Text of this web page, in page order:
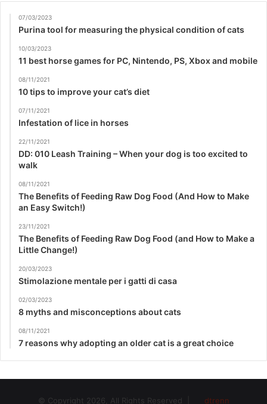
07/03/2023
Purina tool for measuring the physical condition of cats
10/03/2023
11 best horse games for PC, Nintendo, PS, Xbox and mobile
08/11/2021
10 tips to improve your cat’s diet
07/11/2021
Infestation of lice in horses
22/11/2021
DD: 010 Leash Training – When your dog is too excited to
walk
08/11/2021
The Benefits of Feeding Raw Dog Food (And How to Make
an Easy Switch!)
23/11/2021
The Benefits of Feeding Raw Dog Food (and How to Make a
Little Change!)
20/03/2023
Stimolazione mentale per i gatti di casa
02/03/2023
8 myths and misconceptions about cats
08/11/2021
7 reasons why adopting an older cat is a great choice
© Copyright 2026, All Rights Reserved | dtrenn